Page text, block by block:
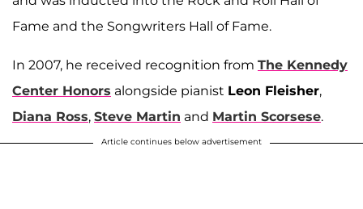
Fame and the Songwriters Hall of Fame.
In 2007, he received recognition from The Kennedy
Center Honors alongside pianist Leon Fleisher,
Diana Ross, Steve Martin and Martin Scorsese.
Article continues below advertisement